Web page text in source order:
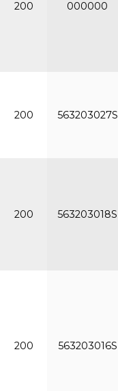
200 000000
200 563203027S
200 563203018S
200 563203016S